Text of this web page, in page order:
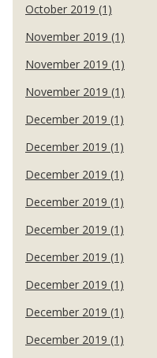
October 2019 (1)
November 2019 (1)
November 2019 (1)
November 2019 (1)
December 2019 (1)
December 2019 (1)
December 2019 (1)
December 2019 (1)
December 2019 (1)
December 2019 (1)
December 2019 (1)
December 2019 (1)
December 2019 (1)